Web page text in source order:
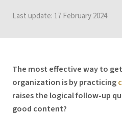
Last update: 17 February 2024
The most effective way to
organization is by practicing
raises the logical follow-up
good content?